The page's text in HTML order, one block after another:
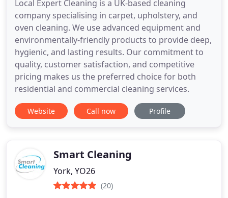
Local Expert Cleaning is a UK-based cleaning
company specialising in carpet, upholstery, and
oven cleaning. We use advanced equipment and
environmentally-friendly products to provide deep,
hygienic, and lasting results. Our commitment to
quality, customer satisfaction, and competitive
pricing makes us the preferred choice for both
residential and commercial cleaning services.
Website Call now Profile
Smart Cleaning
York, YO26
(20)